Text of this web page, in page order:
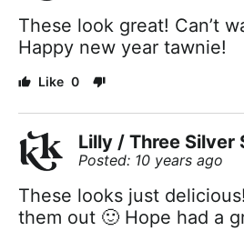
These look great! Can’t
Happy new year tawnie!
0
Lilly / Three Silver
Posted: 10 years ago
These looks just
them out 🙂 Hope had a